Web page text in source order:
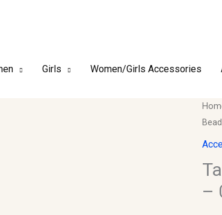
Girls Women/Girls Accessories
–
–
Zikr
–
99